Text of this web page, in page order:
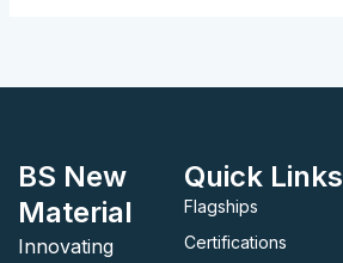
BS New
Material
Innovating
Quick Links
Flagships
Certifications